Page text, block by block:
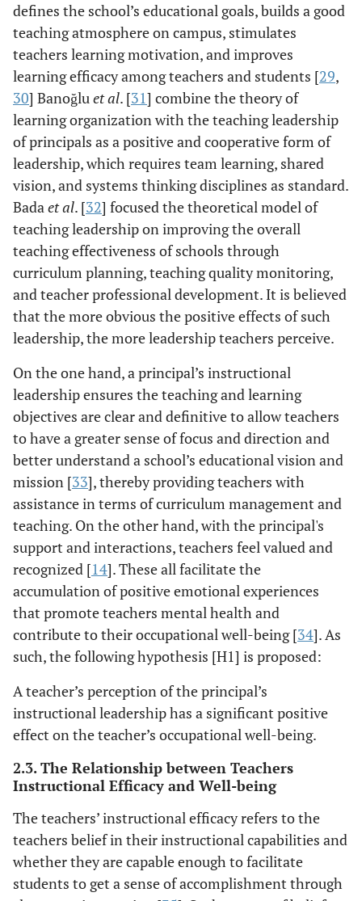
defines the school’s educational goals, builds a good
teaching atmosphere on campus, stimulates
teachers learning motivation, and improves
learning efficacy among teachers and students [29,
30] Banoğluet al. [31] combine the theory of
learning organization with the teaching leadership
of principals as a positive and cooperative form of
leadership, which requires team learning, shared
vision, and systems thinking disciplines as standard.
Badaet al. [32] focused the theoretical model of
teaching leadership on improving the overall
teaching effectiveness of schools through
curriculum planning, teaching quality monitoring,
and teacher professional development. It is believed
that the more obvious the positive effects of such
leadership, the more leadership teachers perceive.
On the one hand, a principal’s instructional
leadership ensures the teaching and learning
objectives are clear and definitive to allow teachers
to have a greater sense of focus and direction and
better understand a school’s educational vision and
mission [33], thereby providing teachers with
assistance in terms of curriculum management and
teaching. On the other hand, with the principal's
support and interactions, teachers feel valued and
recognized [14]. These all facilitate the
accumulation of positive emotional experiences
that promote teachers mental health and
contribute to their occupational well-being [34]. As
such, the following hypothesis [H1] is proposed:
A teacher’s perception of the principal’s
instructional leadership has a significant positive
effect on the teacher’s occupational well-being.
2.3. The Relationship between Teachers
Instructional Efficacy and Well-being
The teachers’ instructional efficacy refers to the
teachers belief in their instructional capabilities and
whether they are capable enough to facilitate
students to get a sense of accomplishment through